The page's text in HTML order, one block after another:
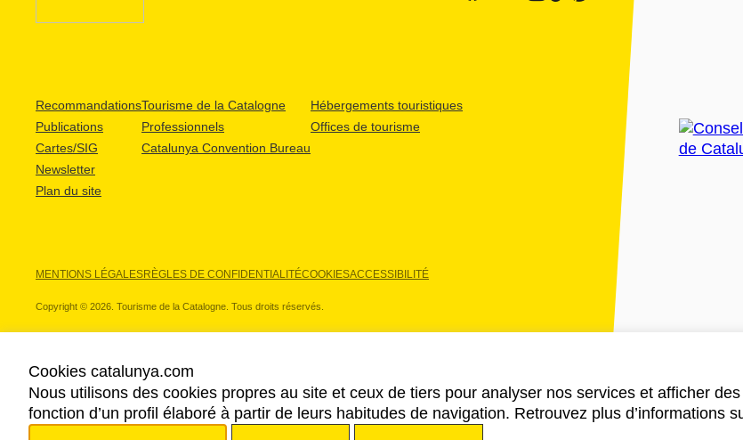
Recommandations
Publications
Cartes/SIG
Newsletter
Plan du site
Tourisme de la Catalogne
Professionnels
Catalunya Convention Bureau
Hébergements touristiques
Offices de tourisme
MENTIONS LÉGALESRÈGLES DE CONFIDENTIALITÉCOOKIESACCESSIBILITÉ
Copyright © 2026. Tourisme de la Catalogne. Tous droits réservés.
NOS PARTENAIRES
Cookies catalunya.com
Nous utilisons des cookies propres au site et ceux de tiers pour analyser nos services et afficher
fonction d’un profil élaboré à partir de leurs habitudes de navigation. Retrouvez plus d’informations